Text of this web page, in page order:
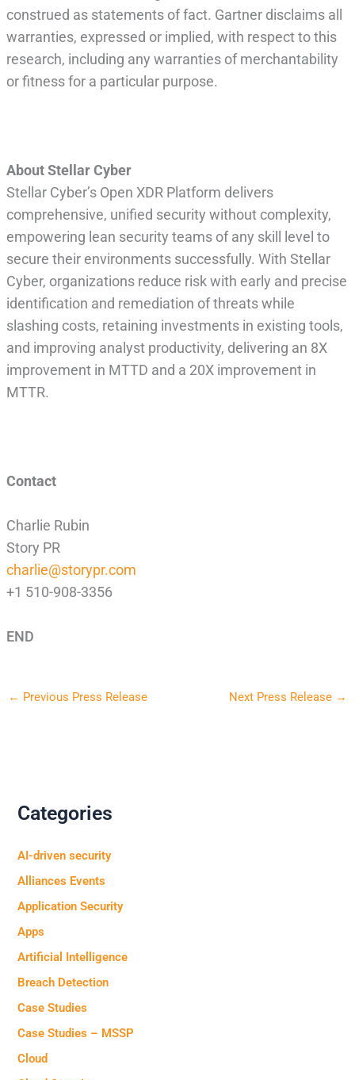
construed as statements of fact. Gartner disclaims all
warranties, expressed or implied, with respect to this
research, including any warranties of merchantability
or fitness for a particular purpose.
About Stellar Cyber
Stellar Cyber’s Open XDR Platform delivers
comprehensive, unified security without complexity,
empowering lean security teams of any skill level to
secure their environments successfully. With Stellar
Cyber, organizations reduce risk with early and precise
identification and remediation of threats while
slashing costs, retaining investments in existing tools,
and improving analyst productivity, delivering an 8X
improvement in MTTD and a 20X improvement in
MTTR.
Contact
Charlie Rubin
Story PR
charlie@storypr.com
+1 510-908-3356
END
← Previous Press Release Next Press Release →
Categories
AI-driven security
Alliances Events
Application Security
Apps
Artificial Intelligence
Breach Detection
Case Studies
Case Studies – MSSP
Cloud